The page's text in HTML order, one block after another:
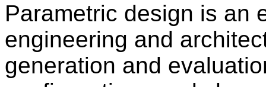
Parametric design is an
engineering and
generation and